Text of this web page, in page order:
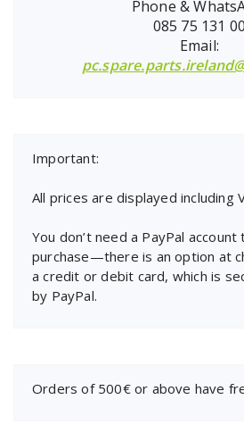
Phone &
085 75 131 00
Email:
Important:
All prices are displayed including
You don’t need a PayPal
purchase—there is an option at
a credit or debit card, which is
by PayPal.
Orders of 500€ or above have